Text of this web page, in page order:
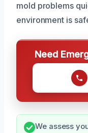
mold problems
environment is
Need
We assess